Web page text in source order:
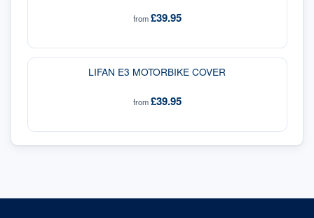
from£39.95
LIFAN E3 MOTORBIKE COVER
from£39.95